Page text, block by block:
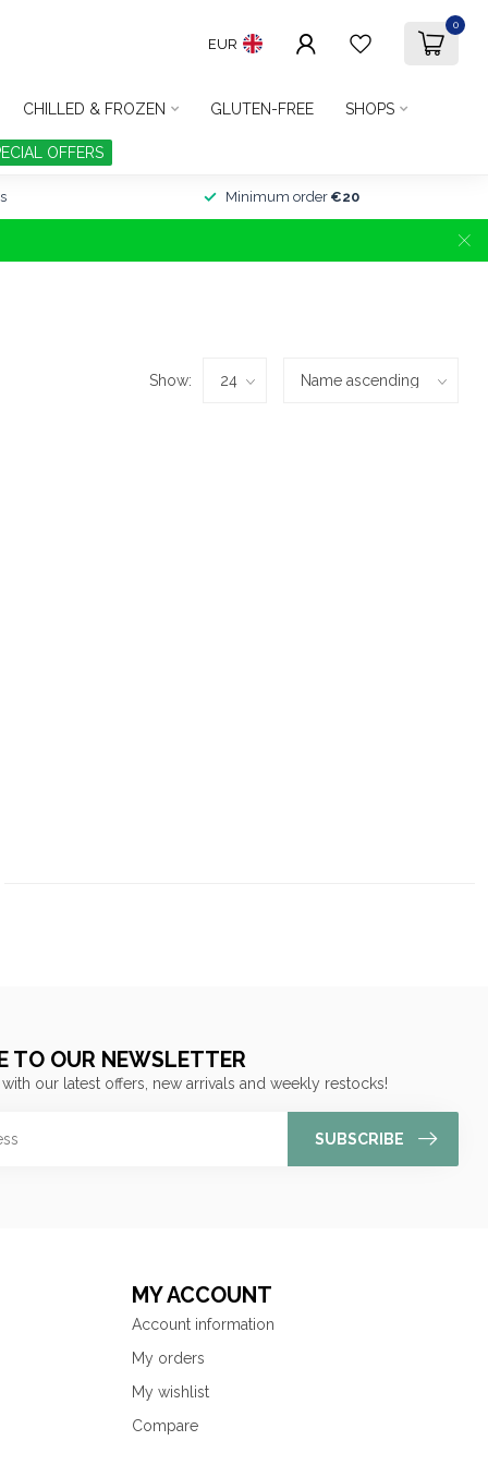
EUR
0
CHILLED & FROZEN GLUTEN-FREE SHOPS
OFFERS
Minimum order €20
Show:
TO OUR NEWSLETTER
our latest offers, new arrivals and weekly restocks!
SUBSCRIBE
MY ACCOUNT
Account information
My orders
My wishlist
Compare